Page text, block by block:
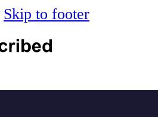
Skip to footer